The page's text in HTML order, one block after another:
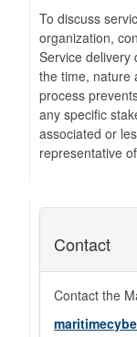
To discuss
organization,
Service delivery
the time, nature
process
any specific
associated or
representative
Contact
Contact the